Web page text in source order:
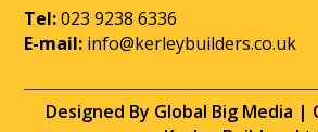
Tel: 023 9238 6336
E-mail: info@kerleybuilders.co.uk
Designed By Global Big Media |